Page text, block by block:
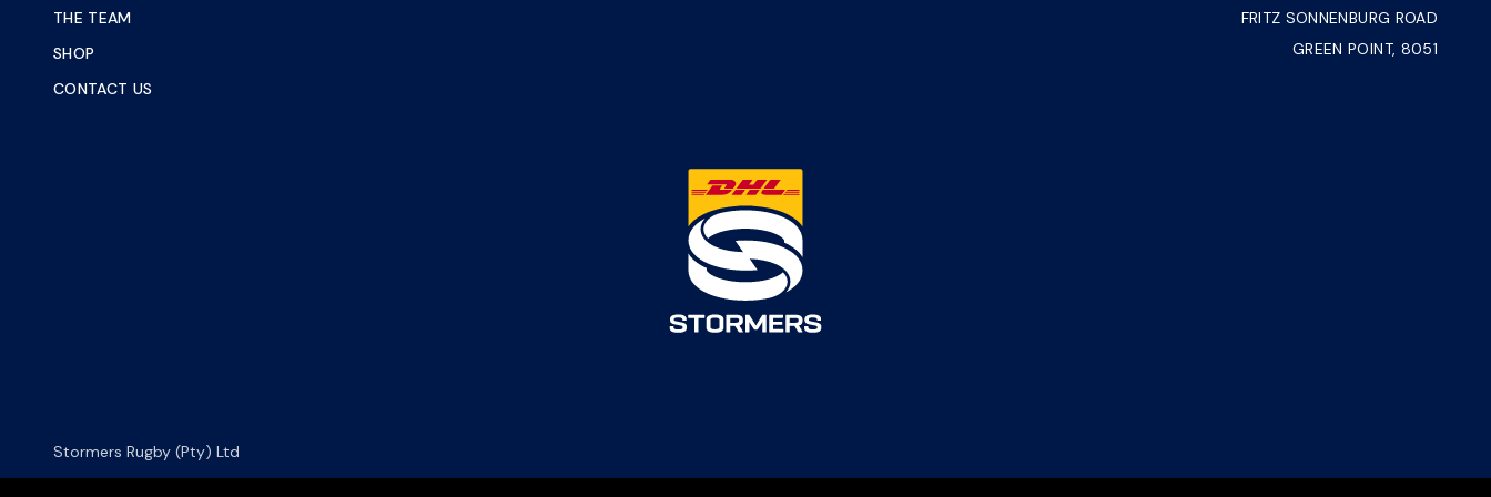
THE TEAM
SHOP
CONTACT US
FRITZ SONNENBURG ROAD
GREEN POINT, 8051
Stormers Rugby (Pty) Ltd